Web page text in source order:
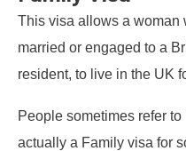
This visa allows a woman
married or engaged to a
resident, to live in the UK
People sometimes refer to
actually a Family visa for